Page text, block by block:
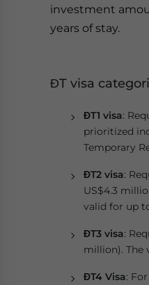
investment
years of stay.
ĐT visa
ĐT1 visa:
prioritized
Temporary
ĐT2 visa:
US$4.3
valid for up
ĐT3 visa:
million). The
ĐT4 Visa: